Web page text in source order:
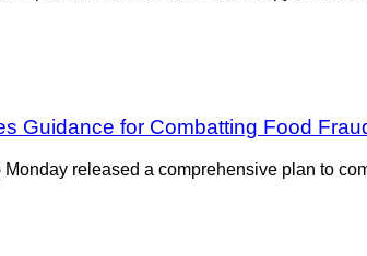
Guidance for Combatting Food
released a comprehensive plan to